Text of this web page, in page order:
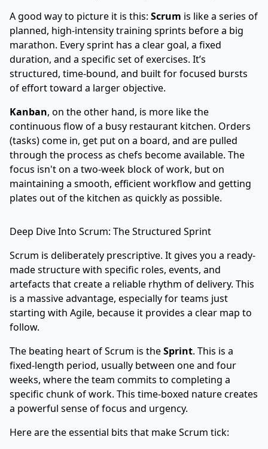
A good way to picture it is this: Scrum is like a series of
planned, high-intensity training sprints before a big
marathon. Every sprint has a clear goal, a fixed
duration, and a specific set of exercises. It’s
structured, time-bound, and built for focused bursts
of effort toward a larger objective.
Kanban, on the other hand, is more like the
continuous flow of a busy restaurant kitchen. Orders
(tasks) come in, get put on a board, and are pulled
through the process as chefs become available. The
focus isn't on a two-week block of work, but on
maintaining a smooth, efficient workflow and getting
plates out of the kitchen as quickly as possible.
Deep Dive Into Scrum: The Structured Sprint
Scrum is deliberately prescriptive. It gives you a ready-
made structure with specific roles, events, and
artefacts that create a reliable rhythm of delivery. This
is a massive advantage, especially for teams just
starting with Agile, because it provides a clear map to
follow.
The beating heart of Scrum is theSprint. This is a
fixed-length period, usually between one and four
weeks, where the team commits to completing a
specific chunk of work. This time-boxed nature creates
a powerful sense of focus and urgency.
Here are the essential bits that make Scrum tick: